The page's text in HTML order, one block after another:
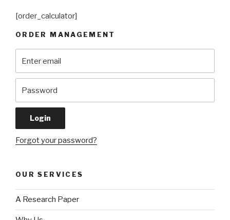
[order_calculator]
ORDER MANAGEMENT
Forgot your password?
OUR SERVICES
A Research Paper